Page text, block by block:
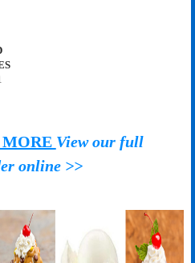
MORE View our full
online >>